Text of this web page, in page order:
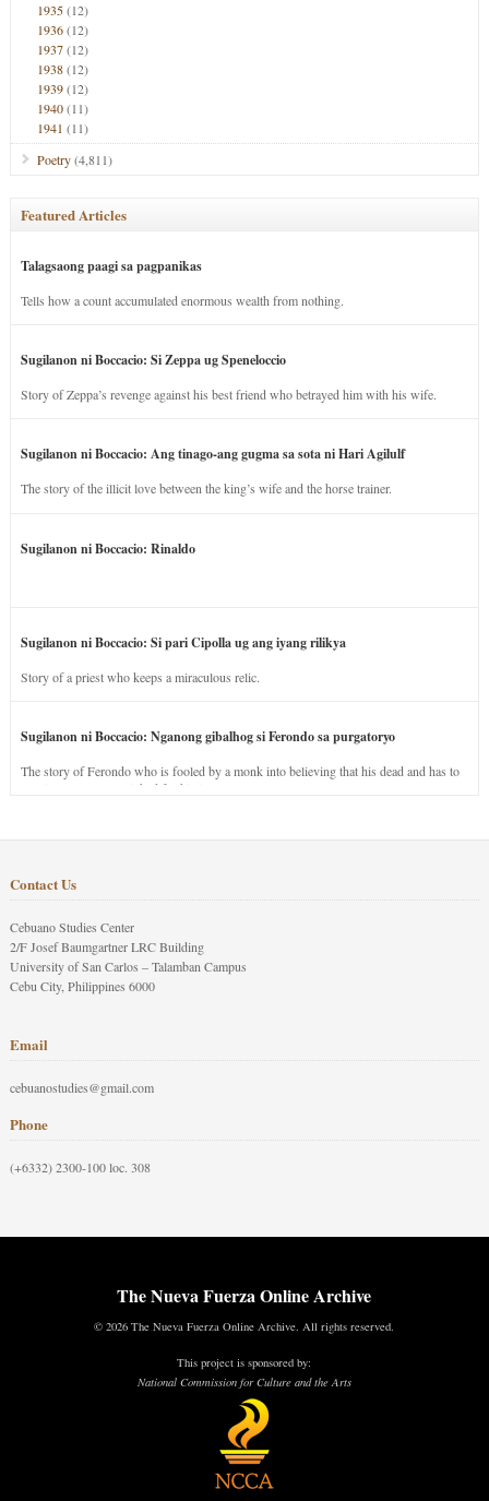
1935(12)
1936(12)
1937(12)
1938(12)
1939(12)
1940(11)
1941 (11)
Poetry(4,811)
Featured Articles
Talagsaong paagi sa pagpanikas
Tells how a count accumulated enormous wealth from nothing.
Sugilanon ni Boccacio: Si Zeppa ug Speneloccio
Story of Zeppa’s revenge against his best friend who betrayed him with his wife.
Sugilanon ni Boccacio: Ang tinago-ang gugma sa sota ni Hari Agilulf
The story of the illicit love between the king’s wife and the horse trainer.
Sugilanon ni Boccacio: Rinaldo
Sugilanon ni Boccacio: Si pari Cipolla ug ang iyang rilikya
Story of a priest who keeps a miraculous relic.
Sugilanon ni Boccacio: Nganong gibalhog si Ferondo sa purgatoryo
The story of Ferondo who is fooled by a monk into believing that his dead and has to
stay in purgatory punished for his jealous nature.
Contact Us
Cebuano Studies Center
2/F Josef Baumgartner LRC Building
University of San Carlos – Talamban Campus
Cebu City, Philippines 6000
Email
cebuanostudies@gmail.com
Phone
(+6332) 2300-100 loc. 308
The Nueva Fuerza Online Archive
© 2026 The Nueva Fuerza Online Archive. All rights reserved.
This project is sponsored by:
National Commission for Culture and the Arts